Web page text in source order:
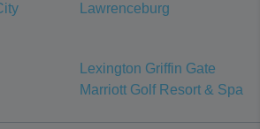
Lawrenceburg
Lexington Griffin Gate
Marriott Golf Resort & Spa